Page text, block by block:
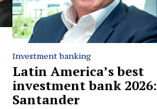
Investment banking
Latin America’s best
investment bank 2026:
Santander